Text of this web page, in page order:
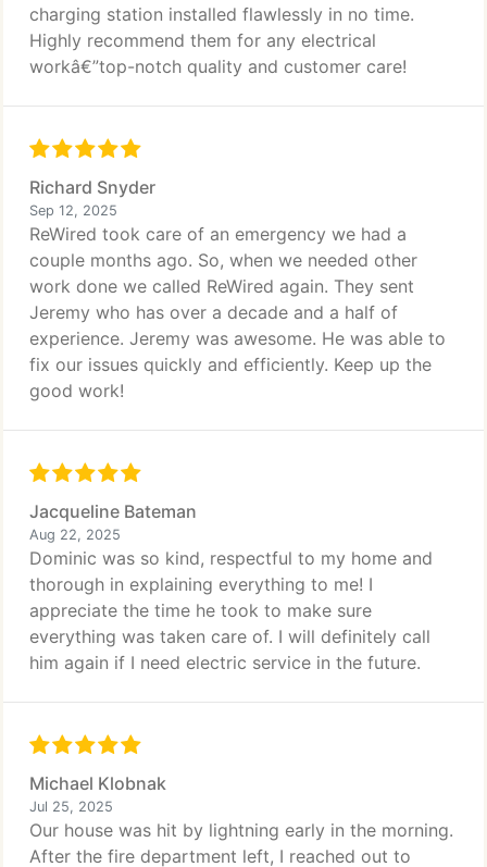
charging station installed flawlessly in no time.
Highly recommend them for any electrical
workâ€”top-notch quality and customer care!
Richard Snyder
Sep 12, 2025
ReWired took care of an emergency we had a
couple months ago. So, when we needed other
work done we called ReWired again. They sent
Jeremy who has over a decade and a half of
experience. Jeremy was awesome. He was able to
fix our issues quickly and efficiently. Keep up the
good work!
Jacqueline Bateman
Aug 22, 2025
Dominic was so kind, respectful to my home and
thorough in explaining everything to me! I
appreciate the time he took to make sure
everything was taken care of. I will definitely call
him again if I need electric service in the future.
Michael Klobnak
Jul 25, 2025
Our house was hit by lightning early in the morning.
After the fire department left, I reached out to